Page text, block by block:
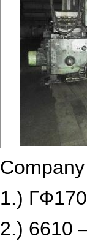
1.)
2.) 6610